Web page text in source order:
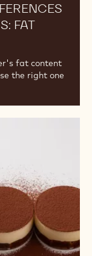
FAT
fat content
the right one